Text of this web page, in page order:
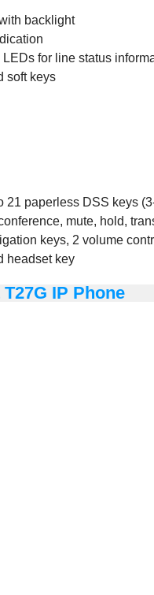
backlight
for line status
soft keys
21 paperless DSS keys
mute, hold,
keys, 2 volume
headset key
IP Phone